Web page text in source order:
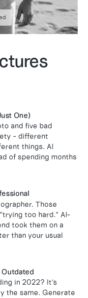
One)
and five bad
- different
things. AI
of spending months
Those
too hard." AI-
took them on a
than your usual
Outdated
in 2022? It's
the same. Generate